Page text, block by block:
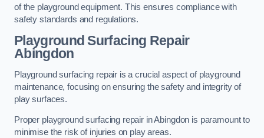
of the playground equipment. This ensures compliance with
safety standards and regulations.
Playground Surfacing Repair
Abingdon
Playground surfacing repair is a crucial aspect of playground
maintenance, focusing on ensuring the safety and integrity of
play surfaces.
Proper playground surfacing repair in Abingdon is paramount to
minimise the risk of injuries on play areas.